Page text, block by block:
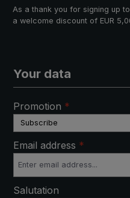
As a thank you for signing up
a welcome discount of EUR
Your data
Promotion *
Email address *
Salutation